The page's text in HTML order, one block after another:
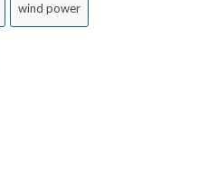
wind power